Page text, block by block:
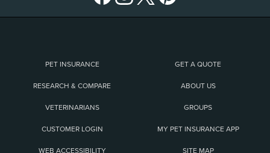
PET INSURANCE GET A QUOTE
RESEARCH & COMPARE ABOUT US
VETERINARIANS GROUPS
CUSTOMER LOGIN MY PET INSURANCE APP
WEB ACCESSIBILITY SITE MAP